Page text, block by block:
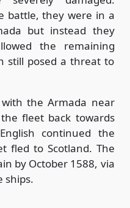
battle, they were in a
but instead they
the remaining
still posed a threat to
the Armada near
fleet back towards
continued the
fled to Scotland. The
by October 1588, via
ships.